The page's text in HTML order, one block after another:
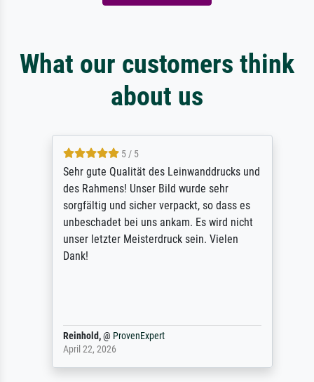
What our customers think
about us
5 / 5
Sehr gute Qualität des Leinwanddrucks und
des Rahmens! Unser Bild wurde sehr
sorgfältig und sicher verpackt, so dass es
unbeschadet bei uns ankam. Es wird nicht
unser letzter Meisterdruck sein. Vielen
Dank!
Reinhold,@ProvenExpert
April 22, 2026